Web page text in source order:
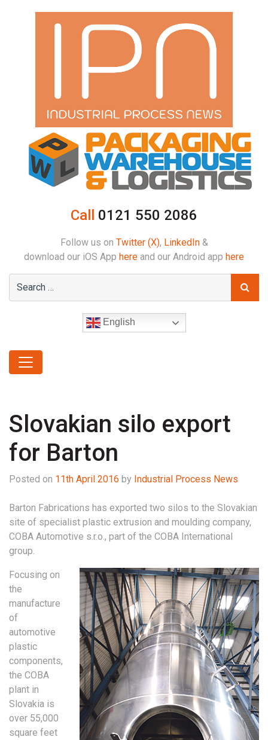
Call 0121 550 2086
Follow us on Twitter (X), LinkedIn&
download our iOS App here and our Android app here
English
Slovakian silo export
for Barton
Posted on 11th April 2016 by Industrial Process News
Barton Fabrications has exported two silos to the Slovakian
site of specialist plastic extrusion and moulding company,
COBA Automotive s.r.o., part of the COBA International
group.
Focusing on
the
manufacture
of
automotive
plastic
components,
the COBA
plant in
Slovakia is
over 55,000
square feet